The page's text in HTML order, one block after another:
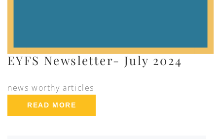
EYFS Newsletter- July 2024
news worthy articles
READ MORE